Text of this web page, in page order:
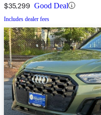
$35,299 Good Deal
Includes dealer fees